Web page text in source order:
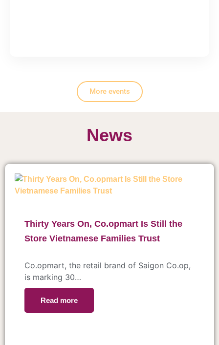
More events
News
Thirty Years On, Co.opmart Is Still the
Store Vietnamese Families Trust
Co.opmart, the retail brand of Saigon Co.op,
is marking 30…
Read more